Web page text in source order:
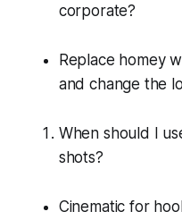
corporate?
Replace homey
and change the
When should I
shots?
Cinematic for